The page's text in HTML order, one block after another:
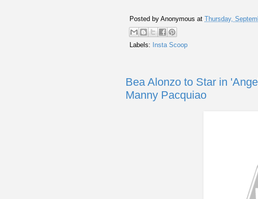
Posted by Anonymous at Thursday,
Labels: Insta Scoop
Bea Alonzo to Star in
Manny Pacquiao